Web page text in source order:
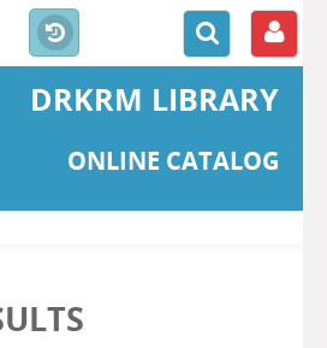
DRKRM LIBRARY
ONLINE CATALOG